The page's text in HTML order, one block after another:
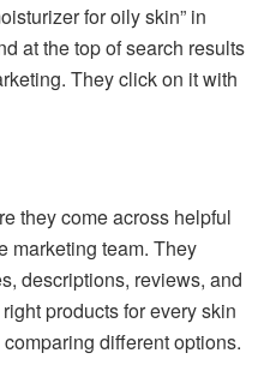
for oily skin” in
at the top of search results
They click on it with
they come across helpful
marketing team. They
descriptions, reviews, and
products for every skin
different options.